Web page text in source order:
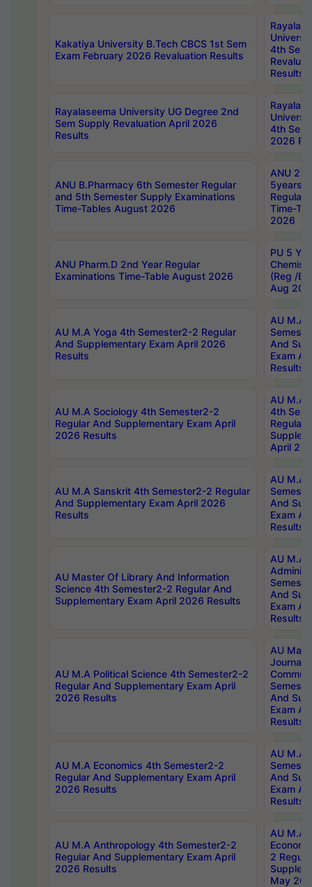
Kakatiya University B.Tech CBCS 1st Sem
Exam February 2026 Revaluation Results
4th Sem
Results
Rayalaseema University UG Degree 2nd
Sem Supply Revaluation April 2026
Results
4th Sem
2026
ANU B.Pharmacy 6th Semester Regular
and 5th Semester Supply Examinations
Time-Tables August 2026
ANU
5years
Regular
Time-
2026
ANU Pharm.D 2nd Year Regular
Examinations Time-Table August 2026
PU 5
(Reg /
Aug
AU M.A Yoga 4th Semester2-2 Regular
And Supplementary Exam April 2026
Results
AU M.A
And
Exam
Results
AU M.A Sociology 4th Semester2-2
Regular And Supplementary Exam April
2026 Results
AU M.A
4th
Regular
April
AU M.A Sanskrit 4th Semester2-2 Regular
And Supplementary Exam April 2026
Results
AU M.A
And
Exam
Results
AU Master Of Library And Information
Science 4th Semester2-2 Regular And
Supplementary Exam April 2026 Results
AU M.A
And
Exam
Results
AU M.A Political Science 4th Semester2-2
Regular And Supplementary Exam April
2026 Results
AU
And
Exam
Results
AU M.A Economics 4th Semester2-2
Regular And Supplementary Exam April
2026 Results
AU M.A
And
Exam
Results
AU M.A Anthropology 4th Semester2-2
Regular And Supplementary Exam April
2026 Results
AU M.A
2
May